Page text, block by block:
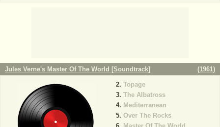
Jules Verne's Master Of The World [Soundtrack] (1961)
Topage
The Albatross
Mediterranean
Over The Rocks